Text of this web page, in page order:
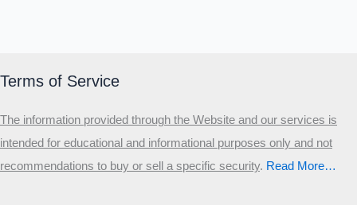
Terms of Service
The information provided through the Website and our services is
intended for educational and informational purposes only and not
recommendations to buy or sell a specific security.​ Read More…